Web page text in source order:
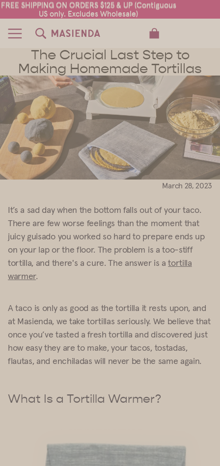
FREE SHIPPING ON ORDERS $125 & UP (Contiguous
US only. Excludes Wholesale)
FREE SHIPPING ON ORDERS $125 & UP (Contiguous
US only. Excludes Wholesale)
The Crucial Last Step to
Making Homemade Tortillas
March 28, 2023
It’s a sad day when the bottom falls out of your taco.
There are few worse feelings than the moment that
juicy guisado you worked so hard to prepare ends up
on your lap or the floor. The problem is a too-stiff
tortilla, and there's a cure. The answer is atortilla
warmer.
A taco is only as good as the tortilla it rests upon, and
at Masienda, we take tortillas seriously. We believe that
once you’ve tasted a fresh tortilla and discovered just
how easy they are to make, your tacos, tostadas,
flautas, and enchiladas will never be the same again.
What Is a Tortilla Warmer?